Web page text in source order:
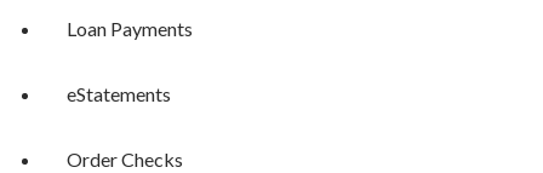
Loan Payments
eStatements
Order Checks